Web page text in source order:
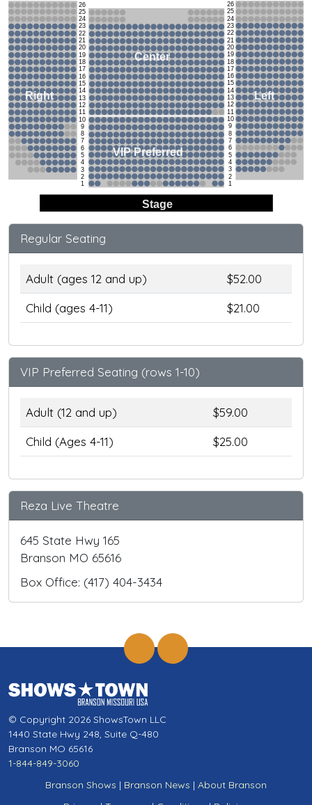
Stage
26
25
24
23
22
21
20
19
18
17
16
15
14
13
12
11
10
9
8
7
6
5
4
3
2
1
26
25
24
23
22
21
20
19
18
17
16
15
14
13
12
11
10
9
8
7
6
5
4
3
2
1
Right
Center
Left
VIP Preferred
Regular Seating
Adult (ages 12 and up)
$52.00
Child (ages 4-11)
$21.00
VIP Preferred Seating (rows 1-10)
Adult (12 and up)
$59.00
Child (Ages 4-11)
$25.00
Reza Live Theatre
645 State Hwy 165
Branson MO 65616
Box Office: (417) 404-3434
© Copyright 2026 ShowsTown LLC
1440 State Hwy 248, Suite Q-480
Branson MO 65616
1-844-849-3060
Branson Shows | Branson News | About Branson